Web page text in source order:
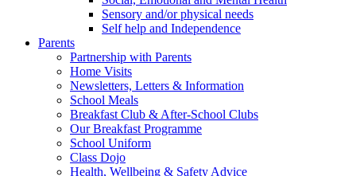
Sensory and/or physical needs
Self help and Independence
Parents
Partnership with Parents
Home Visits
Newsletters, Letters & Information
School Meals
Breakfast Club & After-School Clubs
Our Breakfast Programme
School Uniform
Class Dojo
Health, Wellbeing & Safety Advice